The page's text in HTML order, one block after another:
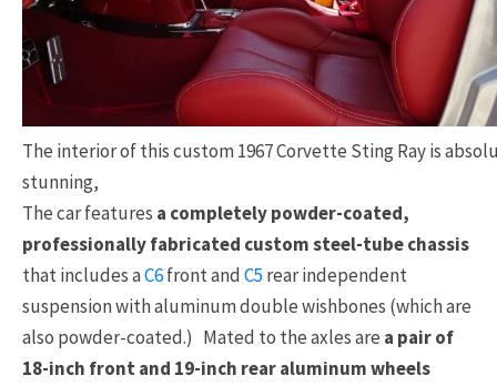
The interior of this custom 1967 Corvette Sting Ray is
stunning,
The car features a completely powder-coated,
professionally fabricated custom steel-tube chassis
that includes aC6front andC5 rear independent
suspension with aluminum double wishbones (which are
also powder-coated.) Mated to the axles are a pair of
18-inch front and 19-inch rear aluminum wheels